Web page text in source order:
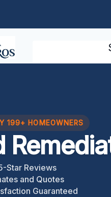
199+ HOMEOWNERS
Star Reviews
and Quotes
Guaranteed